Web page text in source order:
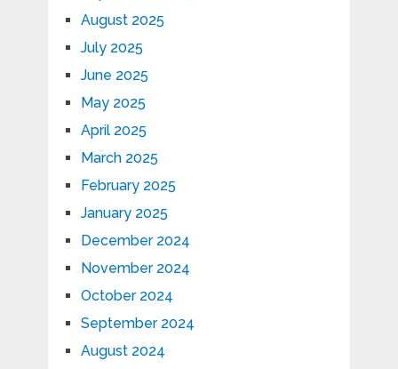
August 2025
July 2025
June 2025
May 2025
April 2025
March 2025
February 2025
January 2025
December 2024
November 2024
October 2024
September 2024
August 2024